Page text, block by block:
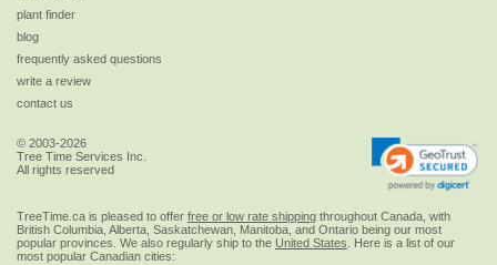
plant finder
blog
frequently asked questions
write a review
contact us
© 2003-2026
Tree Time Services Inc.
All rights reserved
TreeTime.ca is pleased to offer free or low rate shipping throughout Canada, with
British Columbia, Alberta, Saskatchewan, Manitoba, and Ontario being our most
popular provinces. We also regularly ship to the United States . Here is a list of our
most popular Canadian cities: